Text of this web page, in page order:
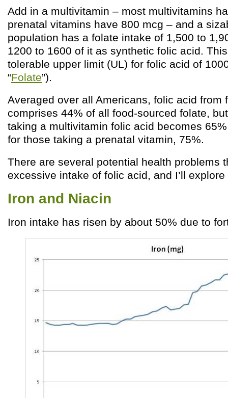
Add in a multivitamin – most multivitamins
prenatal vitamins have 800 mcg – and a
population has a folate intake of 1,500 to
1200 to 1600 of it as synthetic folic acid.
tolerable upper limit (UL) for folic acid of
“Folate”).
Averaged over all Americans, folic acid from
comprises 44% of all food-sourced folate,
taking a multivitamin folic acid becomes
for those taking a prenatal vitamin, 75%.
There are several potential health problems
excessive intake of folic acid, and I’ll
Iron and Niacin
Iron intake has risen by about 50% due to